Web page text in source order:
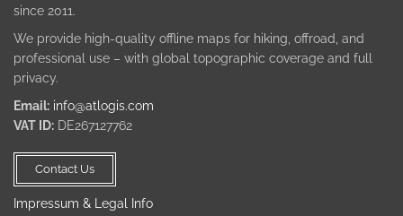
since 2011.
We provide high-quality offline maps for hiking, offroad, and
professional use – with global topographic coverage and full
privacy.
Email: info@atlogis.com
VAT ID: DE267127762
Contact Us
Impressum & Legal Info